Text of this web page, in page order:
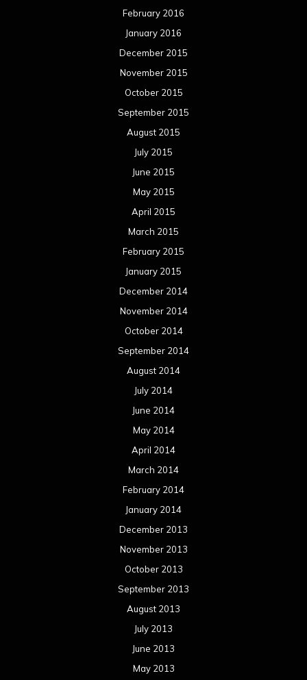
February 2016
January 2016
December 2015
November 2015
October 2015
September 2015
August 2015
July 2015
June 2015
May 2015
April 2015
March 2015
February 2015
January 2015
December 2014
November 2014
October 2014
September 2014
August 2014
July 2014
June 2014
May 2014
April 2014
March 2014
February 2014
January 2014
December 2013
November 2013
October 2013
September 2013
August 2013
July 2013
June 2013
May 2013